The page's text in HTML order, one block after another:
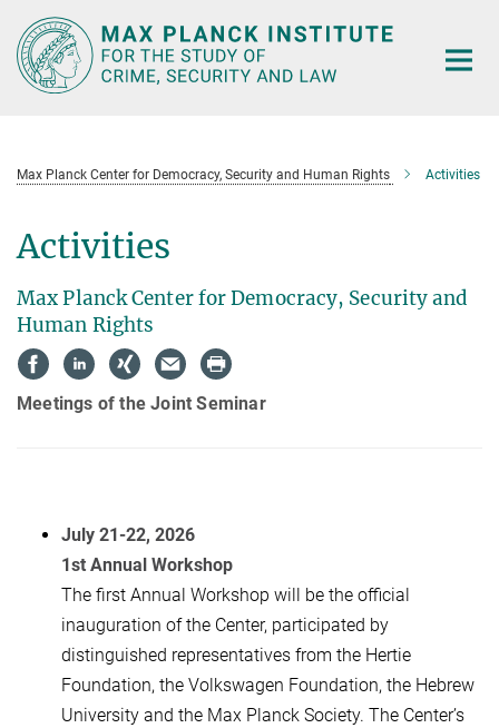
Main-
Content
Max Planck Center for Democracy, Security and Human Rights Activities
Activities
Max Planck Center for Democracy, Security and
Human Rights
Meetings of the Joint Seminar
July 21-22, 2026
1st Annual Workshop
The first Annual Workshop will be the official
inauguration of the Center, participated by
distinguished representatives from the Hertie
Foundation, the Volkswagen Foundation, the Hebrew
University and the Max Planck Society. The Center’s